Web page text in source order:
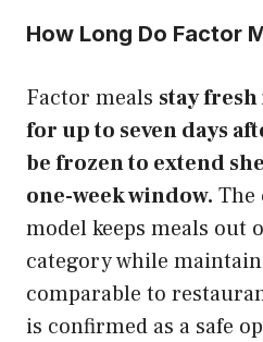
How Long Do Factor
Factor meals stay
for up to seven days
be frozen to extend
one-week window. The
model keeps meals out
category while
comparable to
is confirmed as a safe